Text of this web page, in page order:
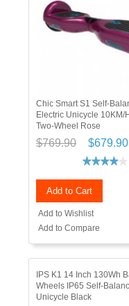
Chic Smart S1 Self-
Electric Unicycle 10KM/
Two-Wheel Rose
$769.90 $679.90
Add to Cart
Add to Wishlist
Add to Compare
IPS K1 14 Inch 130Wh
Wheels IP65 Self-
Unicycle Black